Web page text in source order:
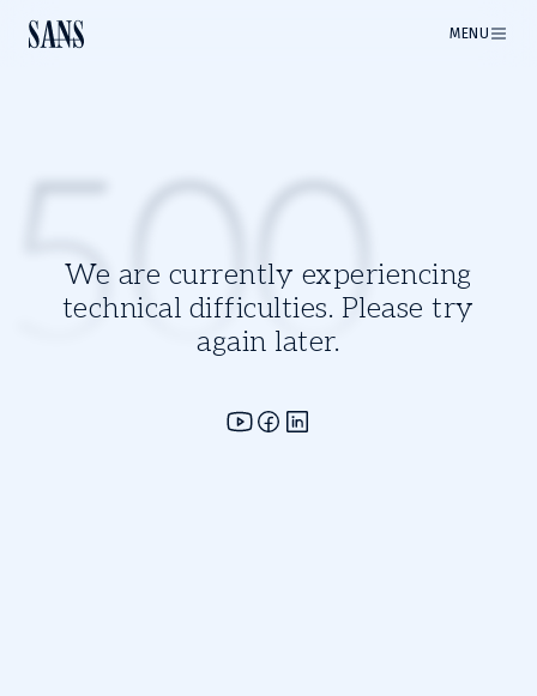
MENU
We are currently experiencing
technical difficulties. Please try
again later.
500